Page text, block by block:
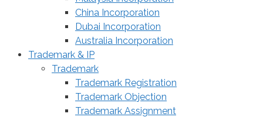
China Incorporation
Dubai Incorporation
Australia Incorporation
Trademark & IP
Trademark
Trademark Registration
Trademark Objection
Trademark Assignment